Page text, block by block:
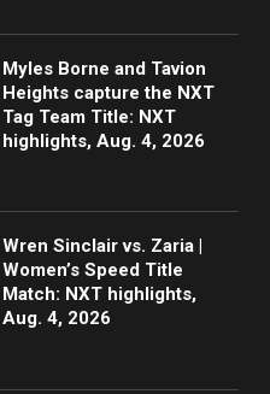
Myles Borne and Tavion
Heights capture the NXT
Tag Team Title: NXT
highlights, Aug. 4, 2026
Wren Sinclair vs. Zaria |
Women’s Speed Title
Match: NXT highlights,
Aug. 4, 2026